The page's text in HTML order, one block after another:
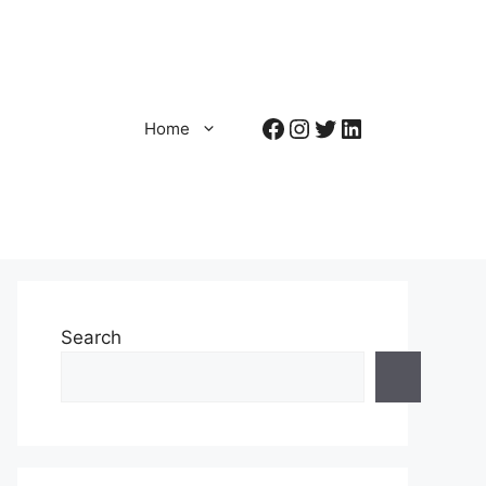
Home Facebook
Instagram
Twitter
LinkedIn
Search